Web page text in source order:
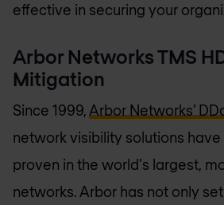
effective in securing your
Arbor Networks TMS
Mitigation
Since 1999, Arbor Networks’
network visibility solutions
proven in the world's largest,
networks. Arbor has not only